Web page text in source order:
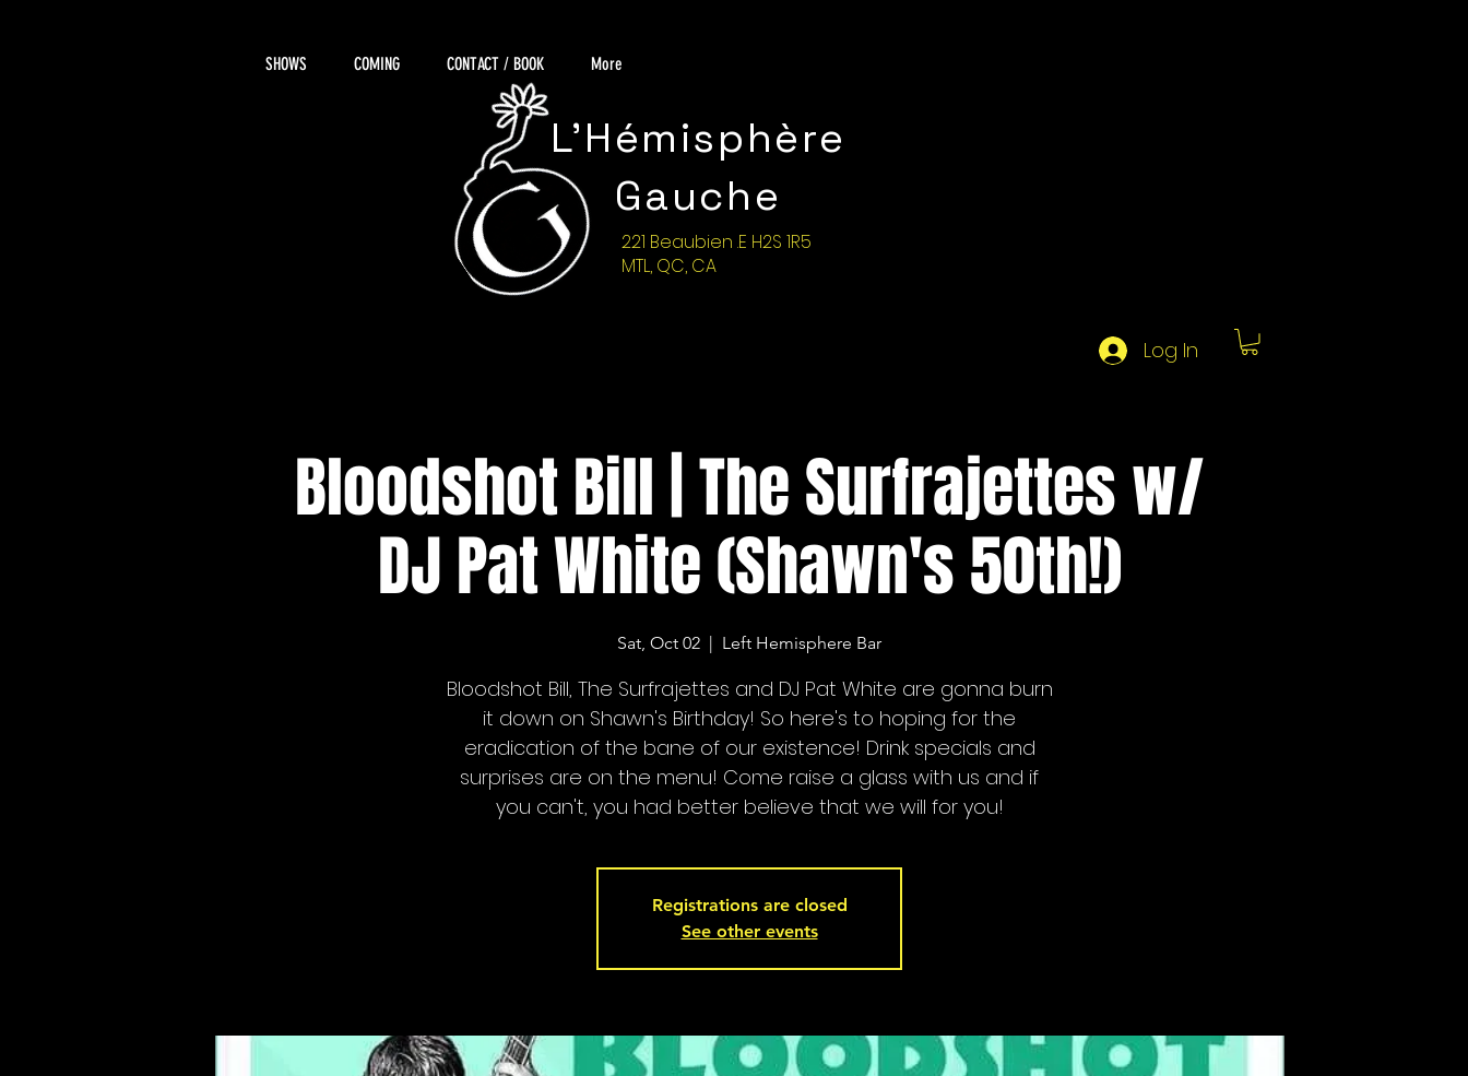
221 Beaubien .E H2S 1R5
MTL, QC, CA
L'Hémisphère
Gauche
SHOWS COMING CONTACT / BOOK More
Log In
Bloodshot Bill | The Surfrajettes w/
DJ Pat White (Shawn's 50th!)
Sat, Oct 02
  |
Left Hemisphere Bar
Bloodshot Bill, The Surfrajettes and DJ Pat White are gonna burn
it down on Shawn's Birthday! So here's to hoping for the
eradication of the bane of our existence! Drink specials and
surprises are on the menu! Come raise a glass with us and if
you can't, you had better believe that we will for you!
Registrations are closed
See other events